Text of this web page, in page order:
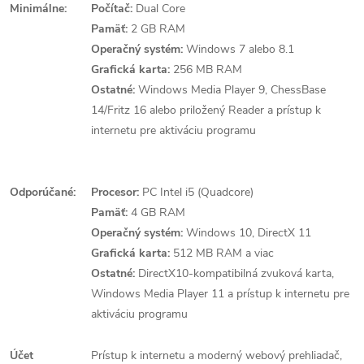
Minimálne: Počítač: Dual Core
Pamäť: 2 GB RAM
Operačný systém: Windows 7 alebo 8.1
Grafická karta: 256 MB RAM
Ostatné: Windows Media Player 9, ChessBase
14/Fritz 16 alebo priložený Reader a prístup k
internetu pre aktiváciu programu
Odporúčané: Procesor: PC Intel i5 (Quadcore)
Pamäť: 4 GB RAM
Operačný systém: Windows 10, DirectX 11
Grafická karta: 512 MB RAM a viac
Ostatné: DirectX10-kompatibilná zvuková karta,
Windows Media Player 11 a prístup k internetu pre
aktiváciu programu
Účet
Prístup k internetu a moderný webový prehliadač,